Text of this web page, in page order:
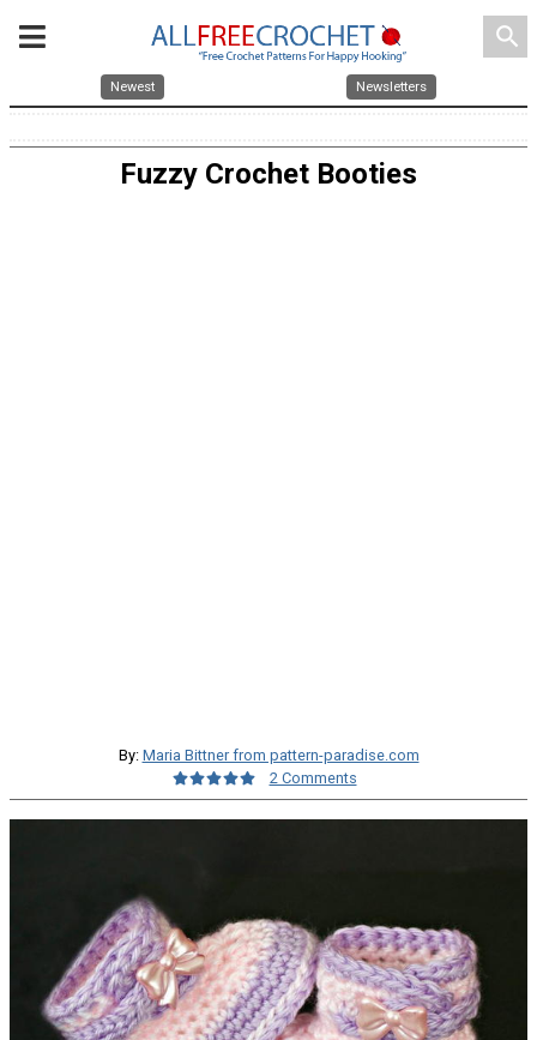
search
Newest Newsletters
Fuzzy Crochet Booties
By: Maria Bittner from pattern-paradise.com
2 Comments